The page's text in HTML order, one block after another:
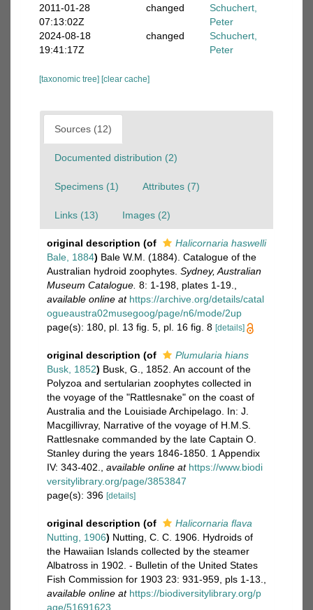
2011-01-28
07:13:02Z
changed
Schuchert,
Peter
2024-08-18
19:41:17Z
changed
Schuchert,
Peter
[taxonomic tree] [clear cache]
Sources (12)
Documented distribution (2)
Specimens (1) Attributes (7)
Links (13) Images (2)
original description (of
Halicornaria haswelli
Bale, 1884) Bale W.M. (1884). Catalogue of the
Australian hydroid zoophytes. Sydney, Australian
Museum Catalogue. 8: 1-198, plates 1-19.
available online at https://archive.org/details/catal
ogueaustra02musegoog/page/n6/mode/2up
page(s): 180, pl. 13 fig. 5, pl. 16 fig. 8 [details]
original description (of
Plumularia hians
Busk, 1852) Busk, G., 1852. An account of the
Polyzoa and sertularian zoophytes collected in
the voyage of the "Rattlesnake" on the coast of
Australia and the Louisiade Archipelago. In: J.
Macgillivray, Narrative of the voyage of H.M.S.
Rattlesnake commanded by the late Captain O.
Stanley during the years 1846-1850. 1 Appendix
IV: 343-402.
available online at https://www.biodi
versitylibrary.org/page/3853847
page(s): 396 [details]
original description (of
Halicornaria flava
Nutting, 1906) Nutting, C. C. 1906. Hydroids of
the Hawaiian Islands collected by the steamer
Albatross in 1902. - Bulletin of the United States
Fish Commission for 1903 23: 931-959, pls 1-13.
available online at https://biodiversitylibrary.org/p
age/51691623